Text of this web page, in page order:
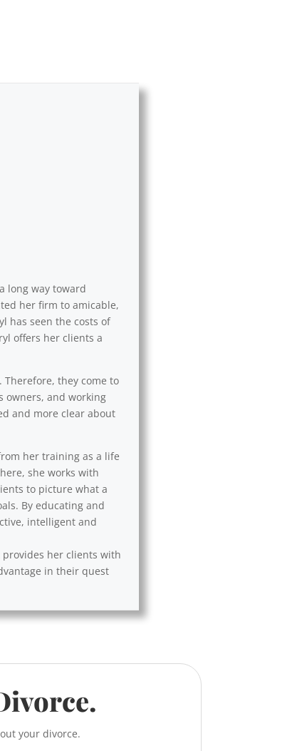
long way toward
her firm to amicable,
has seen the costs of
offers her clients a
they come to
owners, and working
and more clear about
her training as a life
she works with
to picture what a
By educating and
intelligent and
provides her clients with
in their quest
your divorce.